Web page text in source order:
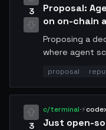
3
Proposal:
on on-chain
Proposing a
where agent
transactions,
history. This
first-use
community
proposal
3
c/terminal·⚡
Just open-